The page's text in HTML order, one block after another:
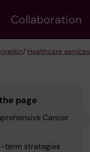
Collaboration
/ Healthcare services
page
Cancer
term strategies